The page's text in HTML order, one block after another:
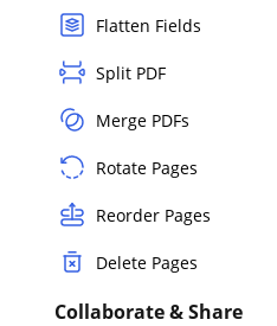
Flatten Fields
Split PDF
Merge PDFs
Rotate Pages
Reorder Pages
Delete Pages
Collaborate & Share